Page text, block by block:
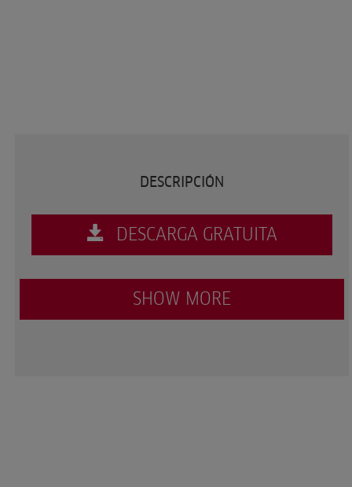
DESCRIPCIÓN
DESCARGA GRATUITA
SHOW MORE